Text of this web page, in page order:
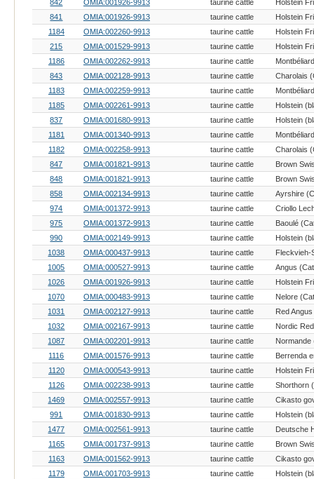
842
OMIA:001926-9913 taurine cattle
Holstein
841
OMIA:001926-9913 taurine cattle
Holstein
1184
OMIA:002260-9913 taurine cattle
Holstein
215
OMIA:001529-9913 taurine cattle
Holstein
1186
OMIA:002262-9913 taurine cattle
843
OMIA:002128-9913 taurine cattle
Charolais
1183
OMIA:002259-9913 taurine cattle
1185
OMIA:002261-9913
taurine cattle
837
OMIA:001680-9913
taurine cattle
1181
OMIA:001340-9913 taurine cattle
1182
OMIA:002258-9913 taurine cattle
Charolais
847
OMIA:001821-9913 taurine cattle
Brown
848
OMIA:001821-9913 taurine cattle
Brown
858
OMIA:002134-9913 taurine cattle
Ayrshire
974
OMIA:001372-9913
taurine cattle
975
OMIA:001372-9913 taurine cattle
Baoulé
990
OMIA:002149-9913
taurine cattle
1038
OMIA:000437-9913
taurine cattle
1005
OMIA:000527-9913 taurine cattle
Angus
1026
OMIA:001926-9913 taurine cattle
Holstein
1070
OMIA:000483-9913 taurine cattle
Nelore
1031
OMIA:002127-9913 taurine cattle
Red
1032
OMIA:002167-9913 taurine cattle
Nordic
1087
OMIA:002201-9913 taurine cattle
Normande
1116
OMIA:001576-9913
taurine cattle
1120
OMIA:000543-9913 taurine cattle
Holstein
1126
OMIA:002238-9913 taurine cattle
Shorthorn
1469
OMIA:002557-9913
taurine cattle
991
OMIA:001830-9913
taurine cattle
1477
OMIA:002561-9913
taurine cattle
1165
OMIA:001737-9913 taurine cattle
Brown
1163
OMIA:001562-9913
taurine cattle
1179
OMIA:001703-9913
taurine cattle